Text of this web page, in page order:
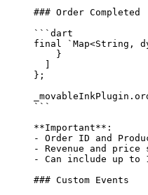
### Order Completed
```dart
final ` Map<String ,
    }
};
_movableInkPlugin.
```
**Important** :
-
Order ID and
-
Revenue and
-
Can include up to
### Custom Events